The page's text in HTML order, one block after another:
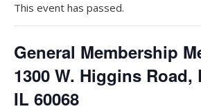
This event has passed.
General Membership
1300 W. Higgins Road,
IL 60068